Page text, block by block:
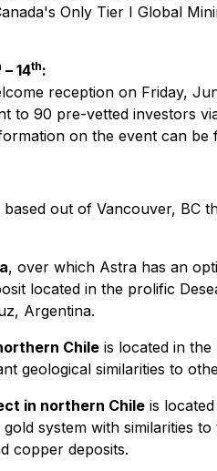
Only Tier I Global
– 14th:
reception on Friday,
90 pre-vetted investors
on the event can be
out of Vancouver,
, over which Astra has an
located in the prolific
Argentina.
Chile is located in
geological similarities to
in northern Chile is
system with similarities
copper deposits.